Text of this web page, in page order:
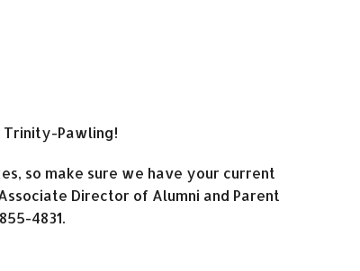
Trinity-Pawling!
so make sure we have your current
Director of Alumni and Parent
4831.